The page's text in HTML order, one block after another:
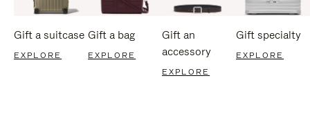
Gift a suitcase
EXPLORE
Gift a bag
EXPLORE
Gift an
accessory
EXPLORE
Gift specialty
EXPLORE